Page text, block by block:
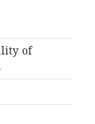
of